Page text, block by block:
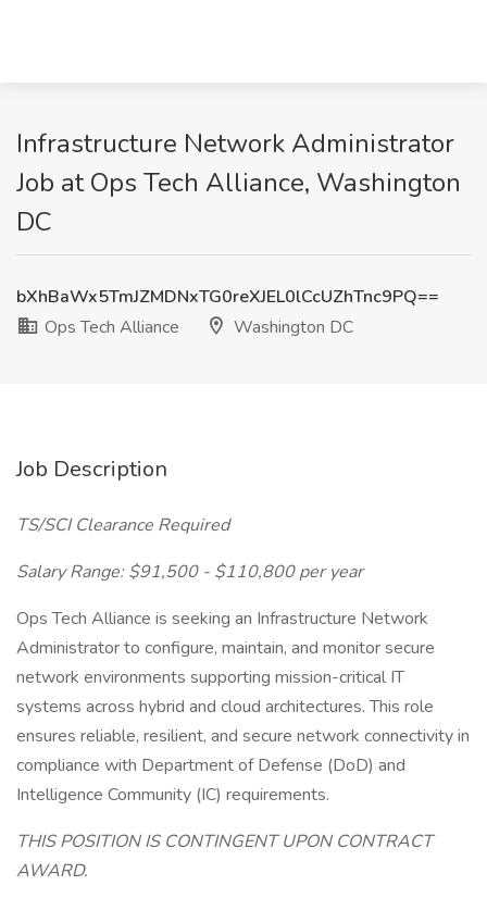
Infrastructure Network Administrator
Job at Ops Tech Alliance, Washington
DC
bXhBaWx5TmJZMDNxTG0reXJEL0lCcUZhTnc9PQ==
Ops Tech Alliance
Washington DC
Job Description
TS/SCI Clearance Required
Salary Range: $91,500 - $110,800 per year
Ops Tech Alliance is seeking an Infrastructure Network
Administrator to configure, maintain, and monitor secure
network environments supporting mission-critical IT
systems across hybrid and cloud architectures. This role
ensures reliable, resilient, and secure network connectivity in
compliance with Department of Defense (DoD) and
Intelligence Community (IC) requirements.
THIS POSITION IS CONTINGENT UPON CONTRACT
AWARD.